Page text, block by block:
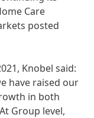
Care
posted
Knobel said:
have raised our
in both
Group level,